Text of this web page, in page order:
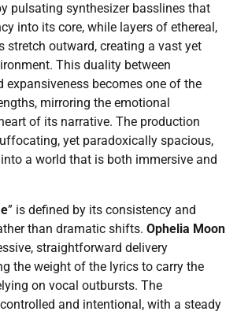
pulsating synthesizer basslines that
into its core, while layers of ethereal,
stretch outward, creating a vast yet
This duality between
expansiveness becomes one of the
mirroring the emotional
of its narrative. The production
yet paradoxically spacious,
a world that is both immersive and
” is defined by its consistency and
than dramatic shifts. Ophelia Moon
straightforward delivery
the weight of the lyrics to carry the
on vocal outbursts. The
and intentional, with a steady